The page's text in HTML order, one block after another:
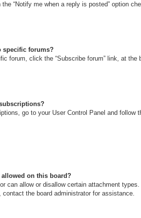
“Notify me when a reply is posted” option
specific forums?
forum, click the “Subscribe forum” link, at the
go to your User Control Panel and follow
allowed on this board?
can allow or disallow certain attachment
contact the board administrator for assistance.